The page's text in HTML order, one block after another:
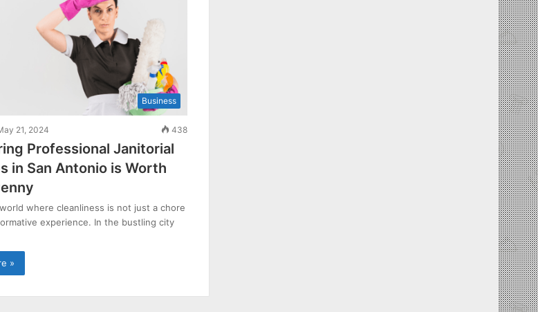
Business
21, 2024 438
Professional Janitorial
in San Antonio is Worth
where cleanliness is not just a chore
experience. In the bustling city
»